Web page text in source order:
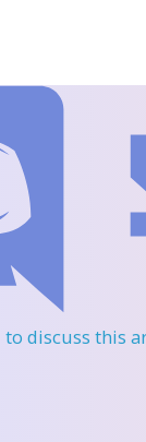
to discuss this